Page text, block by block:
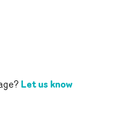
Let us know